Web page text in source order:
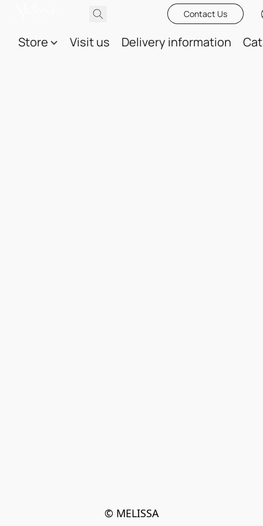
Contact Us
Store Visit us Delivery information
© MELISSA